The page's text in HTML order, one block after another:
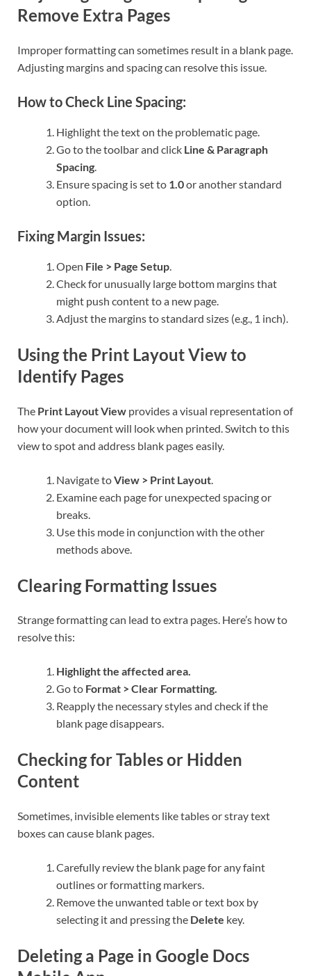
Remove Extra Pages
Improper formatting can sometimes result in a blank page.
Adjusting margins and spacing can resolve this issue.
How to Check Line Spacing:
Highlight the text on the problematic page.
Go to the toolbar and click Line & Paragraph
Spacing.
Ensure spacing is set to 1.0or another standard
option.
Fixing Margin Issues:
Open File > Page Setup.
Check for unusually large bottom margins that
might push content to a new page.
Adjust the margins to standard sizes (e.g., 1 inch).
Using the Print Layout View to
Identify Pages
The Print Layout View provides a visual representation of
how your document will look when printed. Switch to this
view to spot and address blank pages easily.
Navigate toView > Print Layout
Examine each page for unexpected spacing or
breaks.
Use this mode in conjunction with the other
methods above.
Clearing Formatting Issues
Strange formatting can lead to extra pages. Here’s how to
resolve this:
Highlight the affected area.
Go to Format > Clear Formatting.
Reapply the necessary styles and check if the
blank page disappears.
Checking for Tables or Hidden
Content
Sometimes, invisible elements like tables or stray text
boxes can cause blank pages.
Carefully review the blank page for any faint
outlines or formatting markers.
Remove the unwanted table or text box by
selecting it and pressing the Delete key.
Deleting a Page in Google Docs